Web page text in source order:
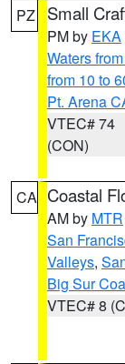
PZ Small
PM by EKA
Waters
from 10 to
Pt. Arena
VTEC# 74
(CON)
CA Coastal
AM by MTR
San
Valleys,
Big Sur
VTEC# 8